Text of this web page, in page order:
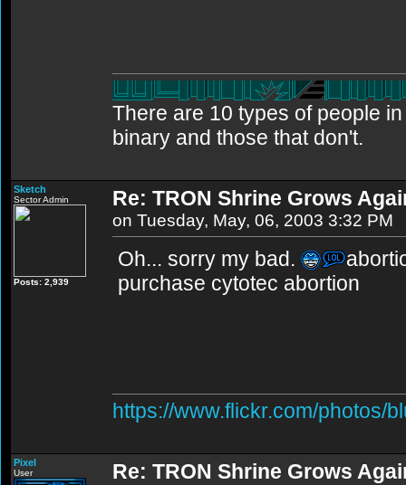
There are 10 types of people
binary and those that don't.
Sketch
Sector Admin
Posts: 2,939
Re: TRON Shrine Grows
on Tuesday, May, 06, 2003 3:32 PM
Oh... sorry my bad.
purchase cytotec abortion
https://www.flickr.com/photos/
Pixel
User Re: TRON Shrine Grows